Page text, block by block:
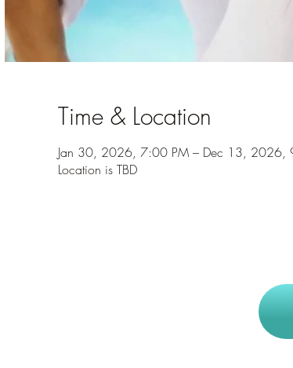
Time & Location
Jan 30, 2026, 7:00 PM – Dec 13, 2026,
Location is TBD